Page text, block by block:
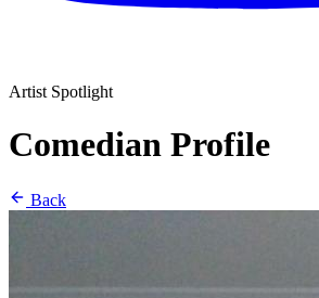
Artist Spotlight
Comedian Profile
Back